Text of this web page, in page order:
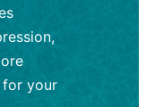
and
and
your